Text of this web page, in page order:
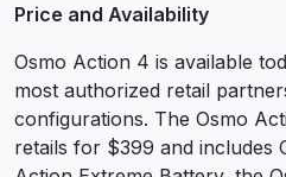
Price and Availability
Osmo Action 4 is available
most authorized retail
configurations. The Osmo
retails for $399 and includes